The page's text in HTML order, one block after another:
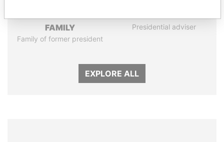
FAMILY
Family of former president
Presidential adviser
EXPLORE ALL